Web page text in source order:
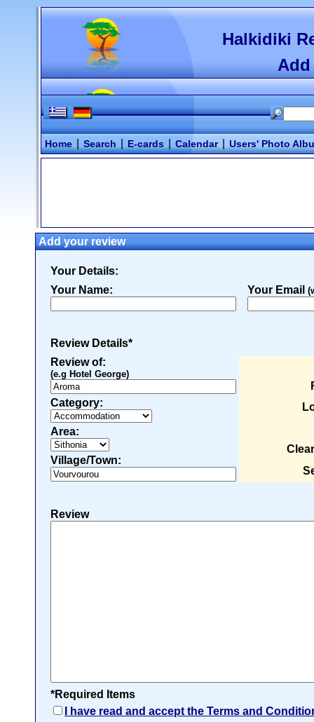
Halkidiki
Add
Home Search E-cards Calendar Users' Photo
Add your review
Your Details:
Your Name:
Your Email
Review Details*
Review of:
(e.g Hotel George)
Category:
Area:
Village/Town:
Review
*Required Items
I have read and accept the Terms and